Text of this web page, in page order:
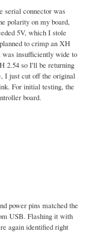
serial connector was
polarity on my board,
5V, which I stole
to crimp an XH
was insufficiently wide to
2.54 so I'll be returning
I just cut off the original
For initial testing, the
board.
power pins matched the
USB. Flashing it with
again identified right